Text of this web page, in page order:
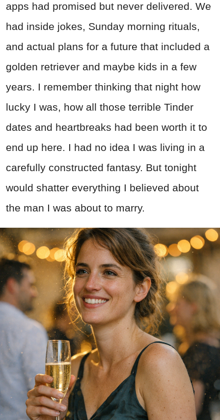
apps had promised but never delivered. We
had inside jokes, Sunday morning rituals,
and actual plans for a future that included a
golden retriever and maybe kids in a few
years. I remember thinking that night how
lucky I was, how all those terrible Tinder
dates and heartbreaks had been worth it to
end up here. I had no idea I was living in a
carefully constructed fantasy. But tonight
would shatter everything I believed about
the man I was about to marry.